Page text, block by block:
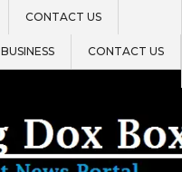
CONTACT US
BUSINESS CONTACT US